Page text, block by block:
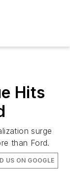
Hits
surge
than Ford.
US ON GOOGLE